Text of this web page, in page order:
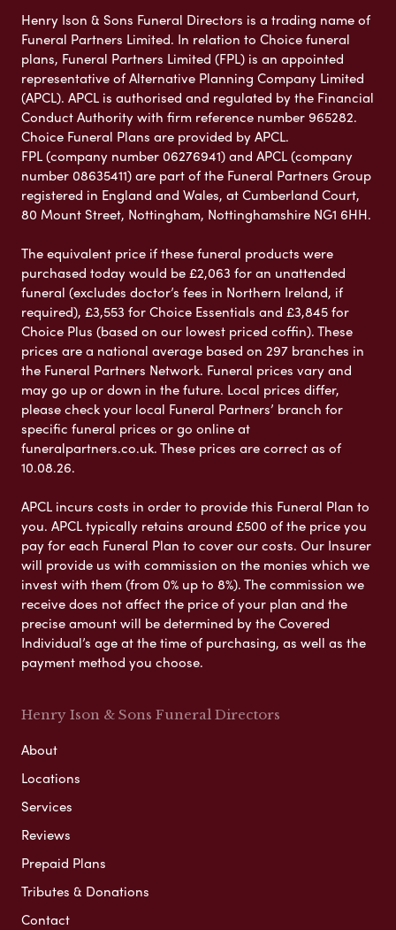
Henry Ison & Sons Funeral Directors is a trading name of
Funeral Partners Limited. In relation to Choice funeral
plans, Funeral Partners Limited (FPL) is an appointed
representative of Alternative Planning Company Limited
(APCL). APCL is authorised and regulated by the Financial
Conduct Authority with firm reference number 965282.
Choice Funeral Plans are provided by APCL.
FPL (company number 06276941) and APCL (company
number 08635411) are part of the Funeral Partners Group
registered in England and Wales, at Cumberland Court,
80 Mount Street, Nottingham, Nottinghamshire NG1 6HH.
The equivalent price if these funeral products were
purchased today would be £2,063 for an unattended
funeral (excludes doctor’s fees in Northern Ireland, if
required), £3,553 for Choice Essentials and £3,845 for
Choice Plus (based on our lowest priced coffin). These
prices are a national average based on 297 branches in
the Funeral Partners Network. Funeral prices vary and
may go up or down in the future. Local prices differ,
please check your local Funeral Partners’ branch for
specific funeral prices or go online at
funeralpartners.co.uk. These prices are correct as of
10.08.26.
APCL incurs costs in order to provide this Funeral Plan to
you. APCL typically retains around £500 of the price you
pay for each Funeral Plan to cover our costs. Our Insurer
will provide us with commission on the monies which we
invest with them (from 0% up to 8%). The commission we
receive does not affect the price of your plan and the
precise amount will be determined by the Covered
Individual’s age at the time of purchasing, as well as the
payment method you choose.
Henry Ison & Sons Funeral Directors
About
Locations
Services
Reviews
Prepaid Plans
Tributes & Donations
Contact